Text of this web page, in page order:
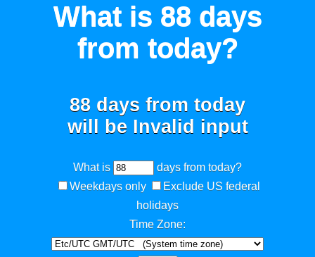
What is 88 days
from today?
88 days from today
will be Invalid input
What is
days from today?
Weekdays only
Exclude US federal
holidays
Time Zone: